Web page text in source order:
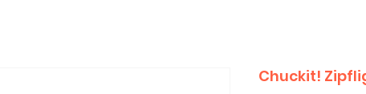
Chuckit!